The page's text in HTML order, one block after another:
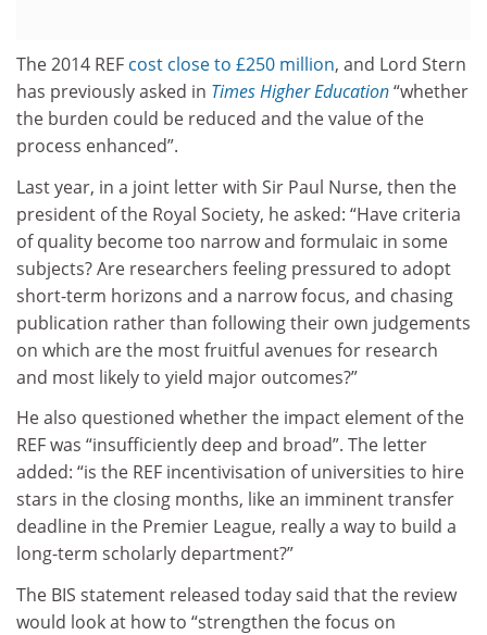
The 2014 REF cost close to £250 million, and Lord Stern
has previously asked in Times Higher Education“whether
the burden could be reduced and the value of the
process enhanced”.
Last year, in a joint letter with Sir Paul Nurse, then the
president of the Royal Society, he asked: “Have criteria
of quality become too narrow and formulaic in some
subjects? Are researchers feeling pressured to adopt
short-term horizons and a narrow focus, and chasing
publication rather than following their own judgements
on which are the most fruitful avenues for research
and most likely to yield major outcomes?”
He also questioned whether the impact element of the
REF was “insufficiently deep and broad”. The letter
added: “is the REF incentivisation of universities to hire
stars in the closing months, like an imminent transfer
deadline in the Premier League, really a way to build a
long-term scholarly department?”
The BIS statement released today said that the review
would look at how to “strengthen the focus on